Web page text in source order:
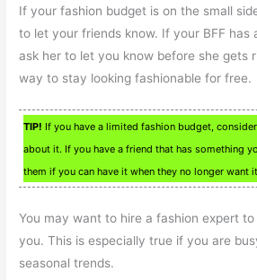
If your fashion budget is on the small
to let your friends know. If your BFF has
ask her to let you know before she gets
way to stay looking fashionable for free.
TIP! If you have a limited fashion budget,
about it. If you have a friend that has something
them if you can have it when they no longer want
You may want to hire a fashion expert
you. This is especially true if you are
seasonal trends.